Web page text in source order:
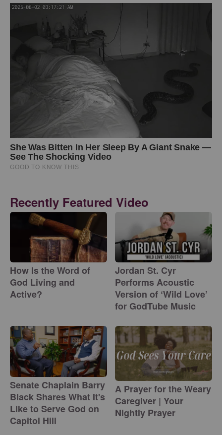
Recently Featured Video
How Is the Word of
God Living and
Active?
Jordan St. Cyr
Performs Acoustic
Version of ‘Wild Love’
for GodTube Music
Senate Chaplain Barry
Black Shares What It's
Like to Serve God on
Capitol Hill
A Prayer for the Weary
Caregiver | Your
Nightly Prayer